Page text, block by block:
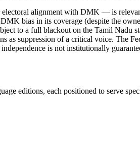
alignment with DMK — is
bias in its coverage (despite the
to a full blackout on the Tamil
suppression of a critical voice. The
is not institutionally
editions, each positioned to serve